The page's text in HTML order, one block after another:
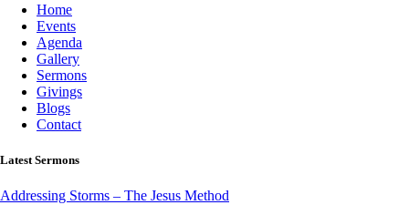
Home
Events
Agenda
Gallery
Sermons
Givings
Blogs
Contact
Latest Sermons
Addressing Storms – The Jesus Method